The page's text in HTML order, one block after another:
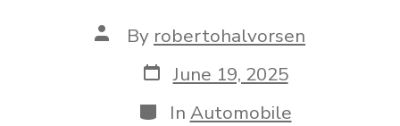
Post
author
By robertohalvorsen
Post
date
June 19, 2025
Categories
In Automobile